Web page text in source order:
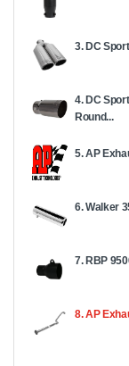
3. DC
4. DC
Round...
5. AP
6. Walker
7. RBP
8. AP